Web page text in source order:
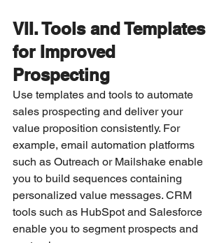
VII. Tools and Templates
for Improved
Prospecting
Use templates and tools to automate
sales prospecting and deliver your
value proposition consistently. For
example, email automation platforms
such as Outreach or Mailshake enable
you to build sequences containing
personalized value messages. CRM
tools such as HubSpot and Salesforce
enable you to segment prospects and